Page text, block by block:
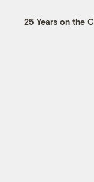
25 Years on the